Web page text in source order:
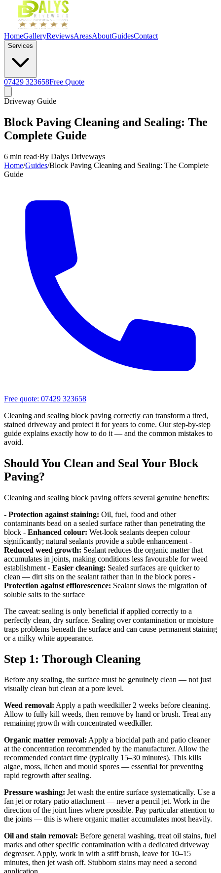
HomeGalleryReviewsAreasAboutGuidesContact
Services
07429 323658Free Quote
Driveway Guide
Block Paving Cleaning and Sealing: The
Complete Guide
6 min read·By Dalys Driveways
Home/Guides/Block Paving Cleaning and Sealing: The Complete
Guide
Free quote: 07429 323658
Cleaning and sealing block paving correctly can transform a tired,
stained driveway and protect it for years to come. Our step-by-step
guide explains exactly how to do it — and the common mistakes to
avoid.
Should You Clean and Seal Your Block
Paving?
Cleaning and sealing block paving offers several genuine benefits:
- Protection against staining: Oil, fuel, food and other
contaminants bead on a sealed surface rather than penetrating the
block - Enhanced colour: Wet-look sealants deepen colour
significantly; natural sealants provide a subtle enhancement -
Reduced weed growth: Sealant reduces the organic matter that
accumulates in joints, making conditions less favourable for weed
establishment - Easier cleaning: Sealed surfaces are quicker to
clean — dirt sits on the sealant rather than in the block pores -
Protection against efflorescence: Sealant slows the migration of
soluble salts to the surface
The caveat: sealing is only beneficial if applied correctly to a
perfectly clean, dry surface. Sealing over contamination or moisture
traps problems beneath the surface and can cause permanent staining
or a milky white appearance.
Step 1: Thorough Cleaning
Before any sealing, the surface must be genuinely clean — not just
visually clean but clean at a pore level.
Weed removal: Apply a path weedkiller 2 weeks before cleaning.
Allow to fully kill weeds, then remove by hand or brush. Treat any
remaining growth with concentrated weedkiller.
Organic matter removal: Apply a biocidal path and patio cleaner
at the concentration recommended by the manufacturer. Allow the
recommended contact time (typically 15–30 minutes). This kills
algae, moss, lichen and mould spores — essential for preventing
rapid regrowth after sealing.
Pressure washing: Jet wash the entire surface systematically. Use a
fan jet or rotary patio attachment — never a pencil jet. Work in the
direction of the joint lines where possible. Pay particular attention to
the joints — this is where organic matter accumulates most heavily.
Oil and stain removal: Before general washing, treat oil stains, fuel
marks and other specific contamination with a dedicated driveway
degreaser. Apply, work in with a stiff brush, leave for 10–15
minutes, then jet wash off. Stubborn stains may need a second